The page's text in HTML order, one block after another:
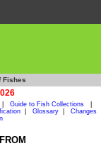
Fishes
Guide to Fish Collections
Glossary
Changes